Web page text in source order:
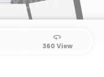
360
360 View